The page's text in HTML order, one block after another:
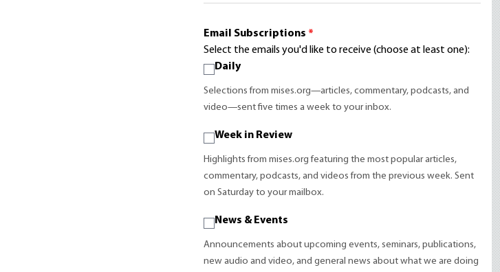
Email Subscriptions *
Select the emails you'd like to receive (choose at least one):
Daily
Selections from mises.org—articles, commentary, podcasts, and
video—sent five times a week to your inbox.
Week in Review
Highlights from mises.org featuring the most popular articles,
commentary, podcasts, and videos from the previous week. Sent
on Saturday to your mailbox.
News & Events
Announcements about upcoming events, seminars, publications,
new audio and video, and general news about what we are doing